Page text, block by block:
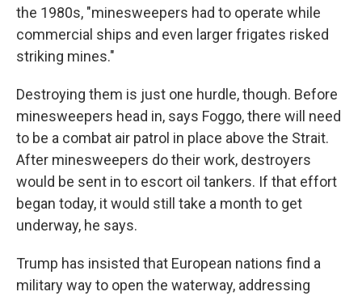
the 1980s, "minesweepers had to operate while
commercial ships and even larger frigates risked
striking mines."
Destroying them is just one hurdle, though. Before
minesweepers head in, says Foggo, there will need
to be a combat air patrol in place above the Strait.
After minesweepers do their work, destroyers
would be sent in to escort oil tankers. If that effort
began today, it would still take a month to get
underway, he says.
Trump has insisted that European nations find a
military way to open the waterway, addressing